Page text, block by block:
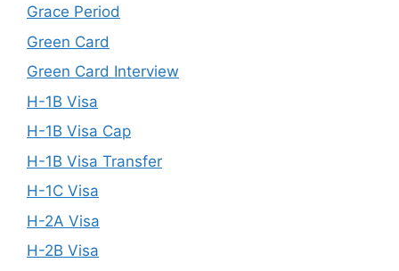
Grace Period
Green Card
Green Card Interview
H-1B Visa
H-1B Visa Cap
H-1B Visa Transfer
H-1C Visa
H-2A Visa
H-2B Visa